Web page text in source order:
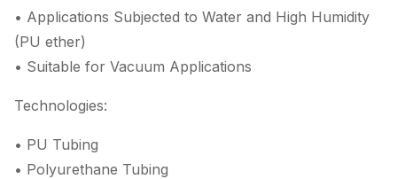
• Applications Subjected to Water and High Humidity
(PU ether)
• Suitable for Vacuum Applications
Technologies:
• PU Tubing
• Polyurethane Tubing